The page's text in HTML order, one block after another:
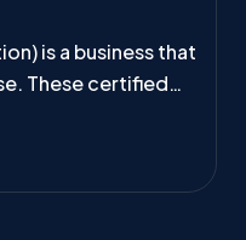
is a business that
These certified
of social and
ensuring they